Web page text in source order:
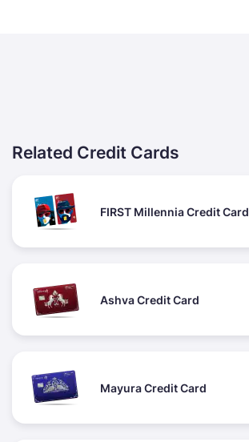
Related Credit Cards
FIRST Millennia Credit Card
Ashva Credit Card
Mayura Credit Card